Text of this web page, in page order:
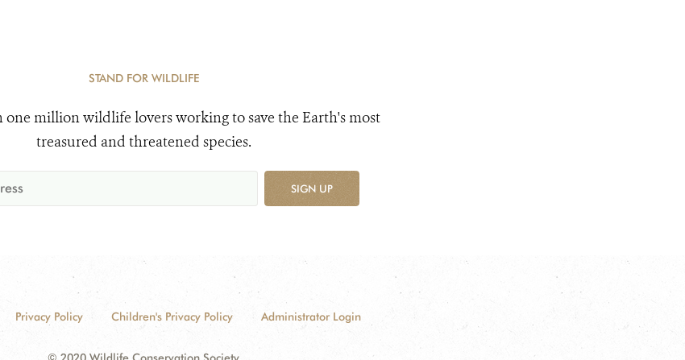
STAND FOR WILDLIFE
one million wildlife lovers working to save the Earth's most
treasured and threatened species.
SIGN UP
Privacy Policy Children's Privacy Policy Administrator Login